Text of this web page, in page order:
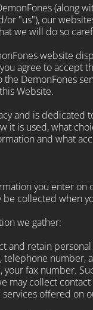
(along
or "us"), our
we will do so
website
agree to accept
DemonFones
Website.
and is
it is used, what
and what
you enter on
collected when
we gather:
and retain
telephone number,
fax number.
may collect
offered on